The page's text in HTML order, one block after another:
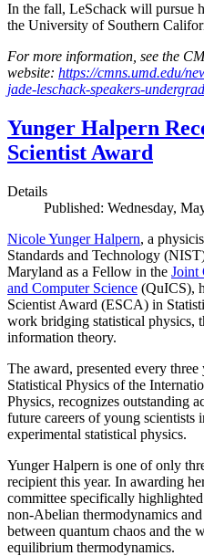
In the fall, LeSchack will pursue
the University of Southern
For more information, see the
website: https://cmns.umd.edu/
jade-leschack-speakers-
Yunger Halpern
Scientist Award
Details
Published: Wednesday,
Nicole Yunger Halpern, a
Standards and Technology
Maryland as a Fellow in the Joint
and Computer Science (QuICS),
Scientist Award (ESCA) in
work bridging statistical physics,
information theory.
The award, presented every
Statistical Physics of the
Physics, recognizes outstanding
future careers of young scientists
experimental statistical physics.
Yunger Halpern is one of only
recipient this year. In awarding
committee specifically
non-Abelian thermodynamics
between quantum chaos and the
equilibrium thermodynamics.